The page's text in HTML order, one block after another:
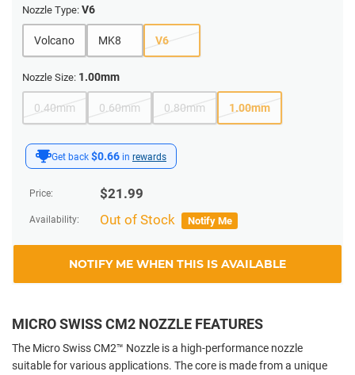
Get back $0.66 in rewards
Price: $21.99
Availability: Out of Stock Notify Me
NOTIFY ME WHEN THIS IS AVAILABLE
Nozzle Type: V6
Volcano MK8 V6
Nozzle Size: 1.00mm
0.40mm 0.60mm 0.80mm 1.00mm
MICRO SWISS CM2 NOZZLE FEATURES
The Micro Swiss CM2™ Nozzle is a high-performance nozzle
suitable for various applications. The core is made from a unique